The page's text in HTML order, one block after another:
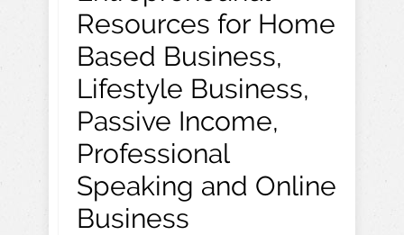
Resources for Home
Based Business,
Lifestyle Business,
Passive Income,
Professional
Speaking and Online
Business